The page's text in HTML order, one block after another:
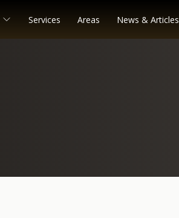
Services Areas News & Articles